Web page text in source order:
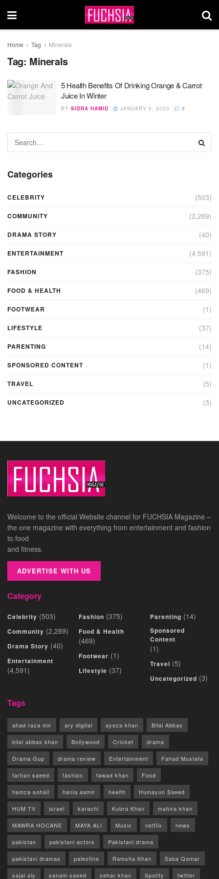
Home Tag Minerals
Tag: Minerals
5 Health Benefits Of Drinking Orange & Carrot
Juice In Winter
BY SIDRA HAMID JANUARY 5, 2023 0
Categories
CELEBRITY (503)
COMMUNITY (2,289)
DRAMA STORY (40)
ENTERTAINMENT (4,591)
FASHION (375)
FOOD & HEALTH (469)
FOOTWEAR (1)
LIFESTYLE (37)
PARENTING (14)
SPONSORED CONTENT (1)
TRAVEL (5)
UNCATEGORIZED (3)
Welcome to the official Website channel for FUCHSIA Magazine –
the one magazine with everything from entertainment and fashion
to food
and fitness.
ADVERTISE WITH US
Category
Celebrity (503)
Community (2,289)
Drama Story (40)
Entertainment
(4,591)
Fashion (375)
Food & Health
(469)
Footwear (1)
Lifestyle (37)
Parenting (14)
Sponsored
Content
(1)
Travel (5)
Uncategorized (3)
Tags
ahad raza mir ary digital ayeza khan Bilal Abbas
bilal abbas khan Bollywood Cricket drama
Drama Gup drama review Entertainment Fahad Mustafa
farhan saeed fashion fawad khan Food
hamza sohail hania aamir health Humayun Saeed
HUM TV israel karachi Kubra Khan mahira khan
MAWRA HOCANE MAYA ALI Music netflix news
pakistan pakistani actors Pakistani drama
pakistani dramas palestine Ramsha Khan Saba Qamar
sajal aly sanam saeed sehar khan Spotify twitter